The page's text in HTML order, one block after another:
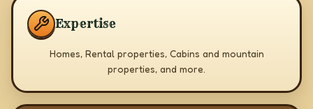
Expertise
Homes, Rental properties, Cabins and mountain
properties, and more.